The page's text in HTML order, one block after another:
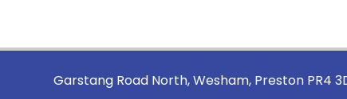
Garstang Road North, Wesham, Preston PR4